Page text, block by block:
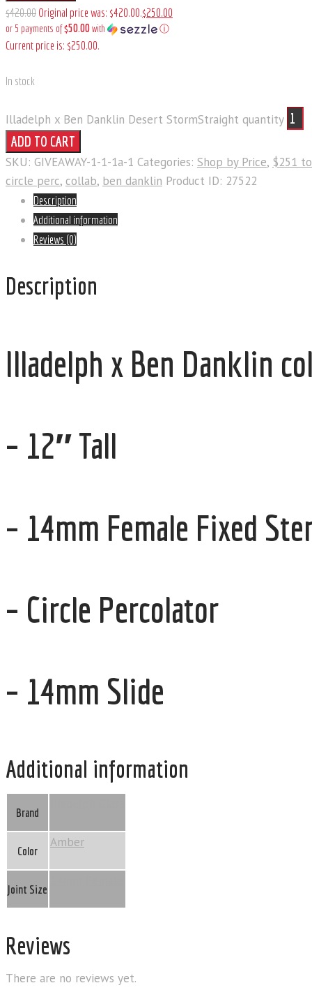
$420.00 Original price was: $420.00.$250.00
or 5 payments of$50.00with ⓘ
Current price is: $250.00.
In stock
Illadelph x Ben Danklin Desert StormStraight quantity
ADD TO CART
SKU: GIVEAWAY-1-1-1a-1 Categories: Shop by Price, $251
circle perc, collab, ben danklin Product ID: 27522
Description
Additional information
Reviews (0)
Description
Illadelph x Ben Danklin
– 12″ Tall
– 14mm Female Fixed
– Circle Percolator
– 14mm Slide
Additional information
Brand
Color
Amber
Joint Size
Reviews
There are no reviews yet.